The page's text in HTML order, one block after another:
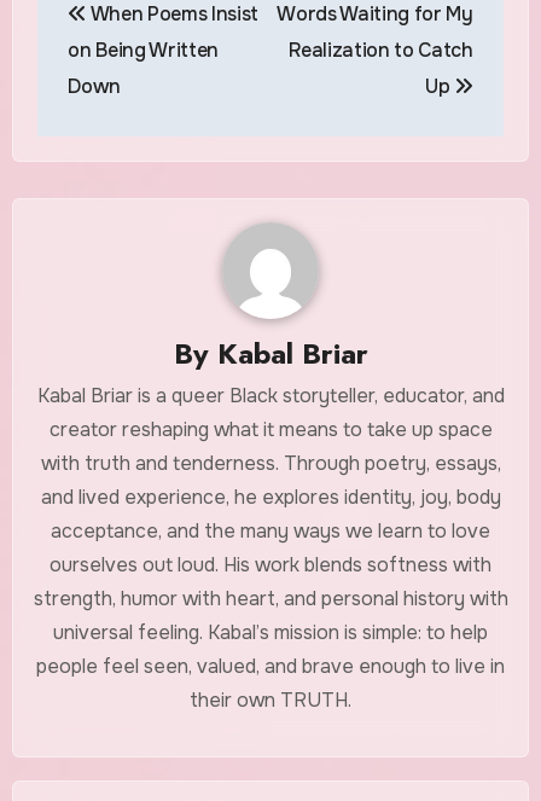
navigation
When Poems Insist
on Being Written
Down
Words Waiting for My
Realization to Catch
Up
By Kabal Briar
Kabal Briar is a queer Black storyteller, educator, and
creator reshaping what it means to take up space
with truth and tenderness. Through poetry, essays,
and lived experience, he explores identity, joy, body
acceptance, and the many ways we learn to love
ourselves out loud. His work blends softness with
strength, humor with heart, and personal history with
universal feeling. Kabal’s mission is simple: to help
people feel seen, valued, and brave enough to live in
their own TRUTH.